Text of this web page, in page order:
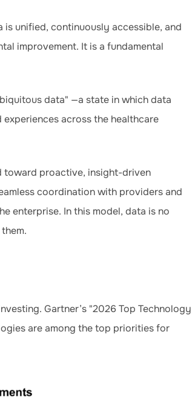
is unified, continuously accessible, and
improvement. It is a fundamental
data" —a state in which data
across the healthcare
toward proactive, insight-driven
coordination with providers and
enterprise. In this model, data is no
Gartner’s "2026 Top Technology
are among the top priorities for